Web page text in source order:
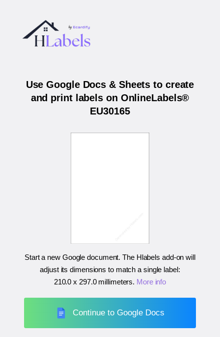
Use Google Docs & Sheets to create
and print labels on OnlineLabels®
EU30165
Start a new Google document. The Hlabels add-on will
adjust its dimensions to match a single label:
210.0 x 297.0 millimeters. More info
Continue to Google Docs